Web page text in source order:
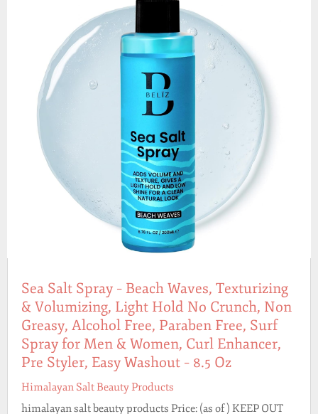
Sea Salt Spray – Beach Waves, Texturizing
& Volumizing, Light Hold No Crunch, Non
Greasy, Alcohol Free, Paraben Free, Surf
Spray for Men & Women, Curl Enhancer,
Pre Styler, Easy Washout – 8.5 Oz
Himalayan Salt Beauty Products
himalayan salt beauty products Price: (as of ) KEEP OUT